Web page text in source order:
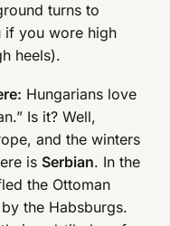
turns to
if you wore high
heels).
Hungarians love
Is it? Well,
and the winters
is Serbian. In the
the Ottoman
the Habsburgs.